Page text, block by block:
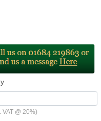
VAT @ 20%)